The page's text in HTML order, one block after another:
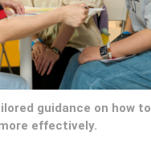
guidance on how to
effectively.